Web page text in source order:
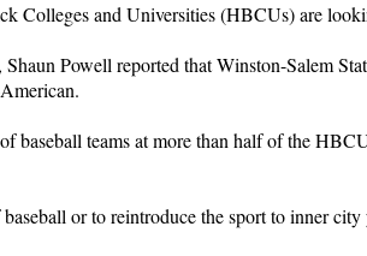
Colleges and Universities (HBCUs) are
Powell reported that Winston-Salem
baseball teams at more than half of the
or to reintroduce the sport to inner